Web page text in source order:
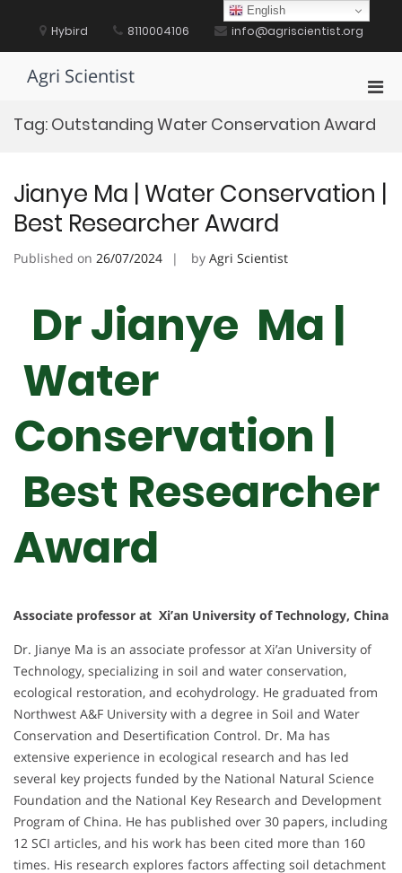
content Hybird 8110004106 info@agriscientist.org
Agri Scientist
for
Tag: Outstanding Water Conservation Award
Jianye Ma | Water Conservation |
Best Researcher Award
Published on 26/07/2024 by Agri Scientist
Dr Jianye Ma |
Water
Conservation |
Best Researcher
Award
Associate professor at Xi’an University of Technology, China
Dr. Jianye Ma is an associate professor at Xi’an University of
Technology, specializing in soil and water conservation,
ecological restoration, and ecohydrology. He graduated from
Northwest A&F University with a degree in Soil and Water
Conservation and Desertification Control. Dr. Ma has
extensive experience in ecological research and has led
several key projects funded by the National Natural Science
Foundation and the National Key Research and Development
Program of China. He has published over 30 papers, including
12 SCI articles, and his work has been cited more than 160
times. His research explores factors affecting soil detachment
English